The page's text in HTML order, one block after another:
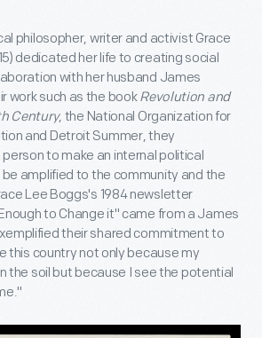
philosopher, writer and activist Grace
dedicated her life to creating social
with her husband James
work such as the bookRevolution and
Century, the National Organization for
and Detroit Summer, they
to make an internal political
amplified to the community and the
Lee Boggs's 1984 newsletter
to Change it" came from a James
their shared commitment to
this country not only because my
the soil but because I see the potential